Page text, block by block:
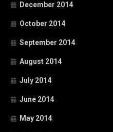
December 2014
October 2014
September 2014
August 2014
July 2014
June 2014
May 2014